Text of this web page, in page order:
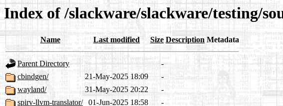
Index of /slackware/slackware/testing/
Name Last modified Size Description Metadata
Parent Directory
-
cbindgen/
21-May-2025 18:09
-
wayland/
31-May-2025 20:22
-
spirv-llvm-translator/
01-Jun-2025 18:58
-